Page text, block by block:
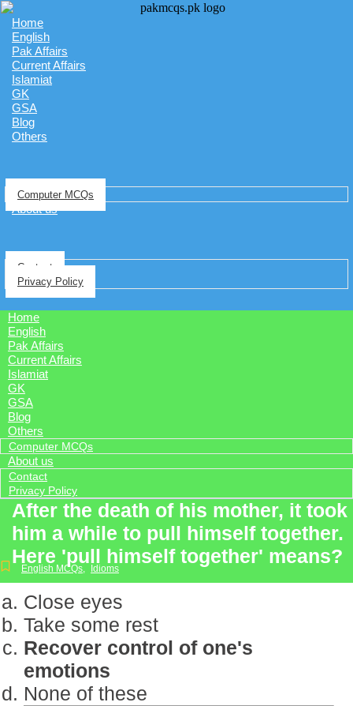
Home
English
Pak Affairs
Current Affairs
Islamiat
GK
GSA
Blog
Others
Computer MCQs
About us
Contact
Privacy Policy
Home
English
Pak Affairs
Current Affairs
Islamiat
GK
GSA
Blog
Others
Computer MCQs
About us
Contact
Privacy Policy
After the death of his mother, it took
him a while to pull himself together.
Here 'pull himself together' means?
English MCQs, Idioms
Close eyes
Take some rest
Recover control of one's
emotions
None of these